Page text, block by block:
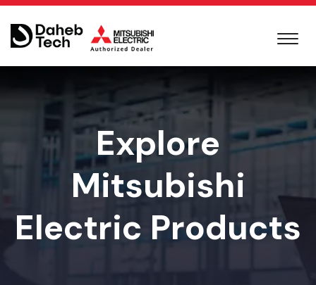
Explore
Mitsubishi
Electric Products